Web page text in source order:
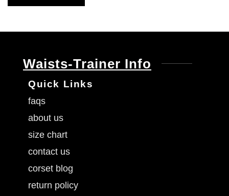
Waists-Trainer Info
Quick Links
faqs
about us
size chart
contact us
corset blog
return policy